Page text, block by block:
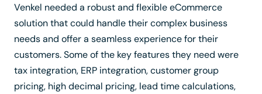
Venkel needed a robust and flexible eCommerce
solution that could handle their complex business
needs and offer a seamless experience for their
customers. Some of the key features they need were
tax integration, ERP integration, customer group
pricing, high decimal pricing, lead time calculations,